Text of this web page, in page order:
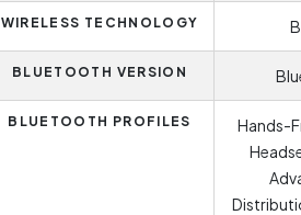
WIRELESS TECHNOLOGY
BLUETOOTH VERSION
BLUETOOTH PROFILES
Hands-